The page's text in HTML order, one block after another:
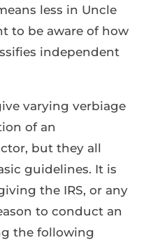
less in Uncle
to be aware of how
independent
varying verbiage
of an
but they all
guidelines. It is
the IRS, or any
to conduct an
the following